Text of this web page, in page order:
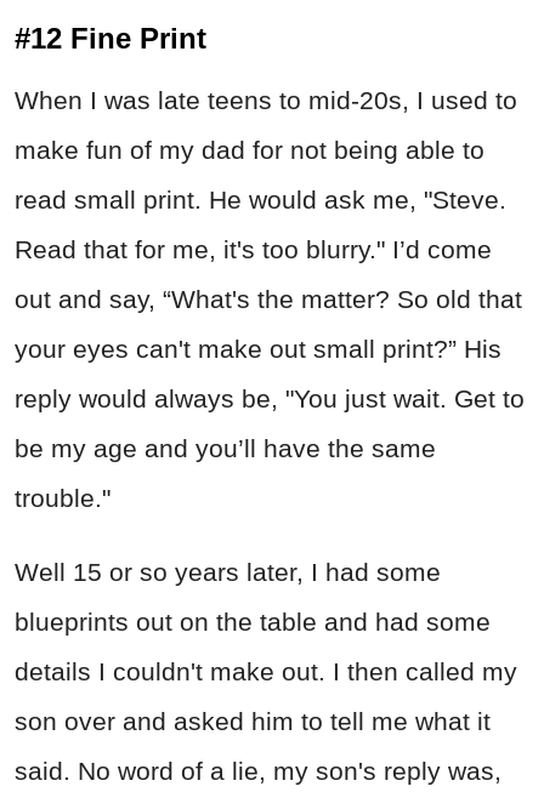
#12 Fine Print
When I was late teens to mid-20s, I used to
make fun of my dad for not being able to
read small print. He would ask me, "Steve.
Read that for me, it's too blurry." I’d come
out and say, “What's the matter? So old that
your eyes can't make out small print?” His
reply would always be, "You just wait. Get to
be my age and you’ll have the same
trouble."
Well 15 or so years later, I had some
blueprints out on the table and had some
details I couldn't make out. I then called my
son over and asked him to tell me what it
said. No word of a lie, my son's reply was,